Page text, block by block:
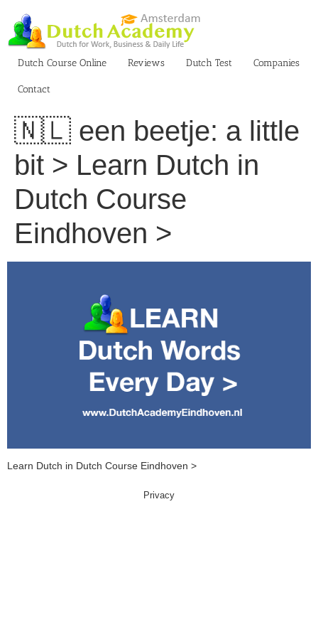
content
Dutch Course Online
Reviews Dutch Test Companies
Contact
🇳🇱 een beetje: a little
bit > Learn Dutch in
Dutch Course
Eindhoven >
Learn Dutch in Dutch Course Eindhoven >
Privacy